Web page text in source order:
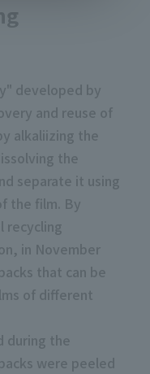
developed by
and reuse of
alkaliizing the
the
separate it using
the film. By
recycling
in November
that can be
of different
during the
were peeled